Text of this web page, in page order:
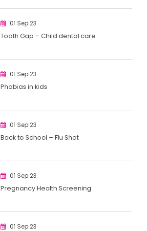
01 Sep 23
Tooth Gap – Child dental care
01 Sep 23
Phobias in kids
01 Sep 23
Back to School – Flu Shot
01 Sep 23
Pregnancy Health Screening
01 Sep 23